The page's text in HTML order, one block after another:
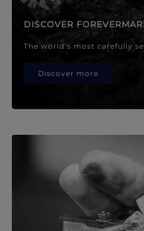
DISCOVER
The world’s most carefully
Discover more